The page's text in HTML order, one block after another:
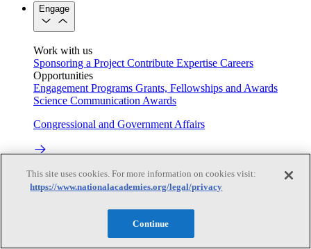
Engage
Work with us
Sponsoring a Project Contribute Expertise Careers
Opportunities
Engagement Programs Grants, Fellowships and Awards
Science Communication Awards
Congressional and Government Affairs
Connecting policymakers with the National Academies
This site uses cookies. For more information on cookies visit:
https://www.nationalacademies.org/legal/privacy
Continue